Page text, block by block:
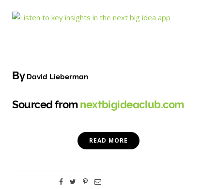
By David Lieberman
Sourced fromnextbigideaclub.com
READ MORE